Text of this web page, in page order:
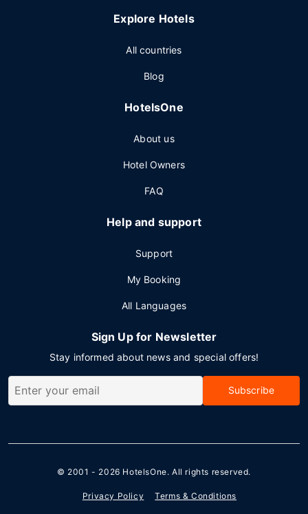
Explore Hotels
All countries
Blog
HotelsOne
About us
Hotel Owners
FAQ
Help and support
Support
My Booking
All Languages
Sign Up for Newsletter
Stay informed about news and special offers!
Subscribe
© 2001 - 2026 HotelsOne. All rights reserved.
Privacy Policy Terms & Conditions